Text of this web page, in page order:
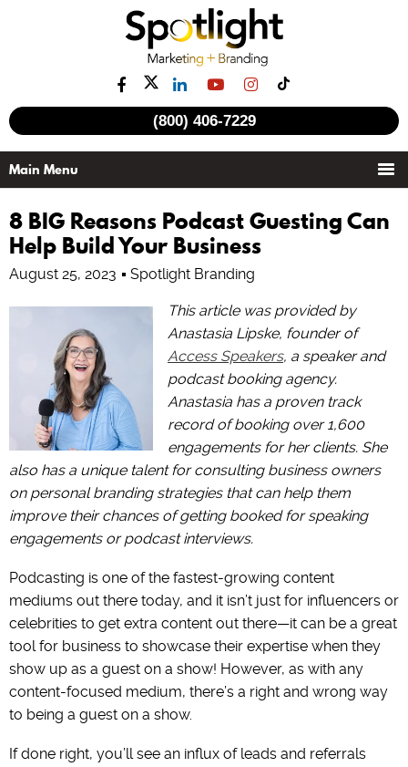
(800) 406-7229
8 BIG Reasons Podcast Guesting Can
Help Build Your Business
August 25, 2023 Spotlight Branding
This article was provided by
Anastasia Lipske, founder of
Access Speakers, a speaker and
podcast booking agency.
Anastasia has a proven track
record of booking over 1,600
engagements for her clients. She
also has a unique talent for consulting business owners
on personal branding strategies that can help them
improve their chances of getting booked for speaking
engagements or podcast interviews.
Podcasting is one of the fastest-growing content
mediums out there today, and it isn’t just for influencers or
celebrities to get extra content out there—it can be a great
tool for business to showcase their expertise when they
show up as a guest on a show! However, as with any
content-focused medium, there’s a right and wrong way
to being a guest on a show.
If done right, you’ll see an influx of leads and referrals